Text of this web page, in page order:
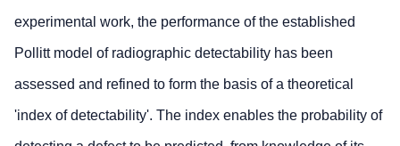
experimental work, the performance of the established
Pollitt model of radiographic detectability has been
assessed and refined to form the basis of a theoretical
'index of detectability'. The index enables the probability of